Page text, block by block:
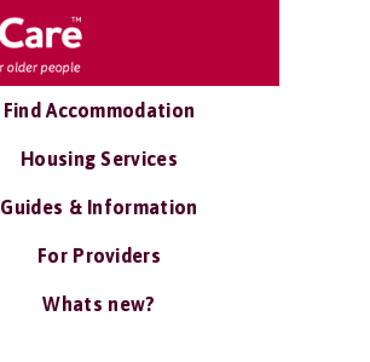
Find Accommodation
Housing Services
Guides & Information
For Providers
Whats new?